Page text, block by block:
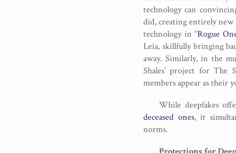
technology can
did, creating entirely new
technology in “Rogue
Leia, skillfully bringing
away. Similarly, in the
Shales’ project for The
members appear as their
While deepfakes
deceased ones, it
norms.